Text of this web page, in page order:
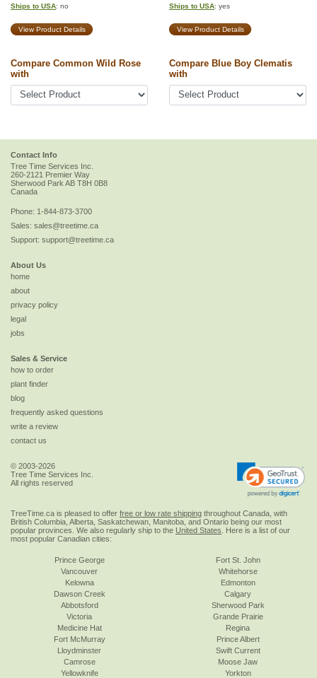
Ships to USA: no
Ships to USA: yes
View Product Details View Product Details
Compare Common Wild Rose
with
Compare Blue Boy Clematis
with
Contact Info
Tree Time Services Inc.
260-2121 Premier Way
Sherwood Park AB T8H 0B8
Canada
Phone: 1-844-873-3700
Sales: sales@treetime.ca
Support: support@treetime.ca
About Us
home
about
privacy policy
legal
jobs
Sales & Service
how to order
plant finder
blog
frequently asked questions
write a review
contact us
© 2003-2026
Tree Time Services Inc.
All rights reserved
TreeTime.ca is pleased to offer free or low rate shipping throughout Canada, with
British Columbia, Alberta, Saskatchewan, Manitoba, and Ontario being our most
popular provinces. We also regularly ship to the United States . Here is a list of our
most popular Canadian cities:
Prince George
Vancouver
Kelowna
Dawson Creek
Abbotsford
Victoria
Fort St. John
Whitehorse
Edmonton
Calgary
Sherwood Park
Grande Prairie
Medicine Hat
Fort McMurray
Lloydminster
Camrose
Yellowknife
Regina
Prince Albert
Swift Current
Moose Jaw
Yorkton